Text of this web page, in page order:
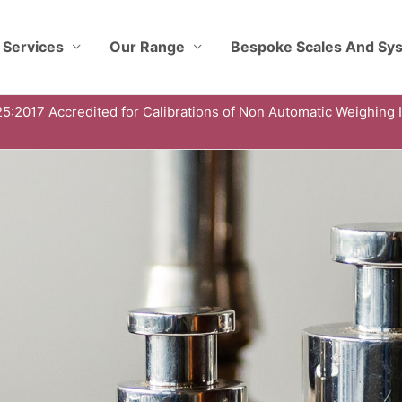
Our Range Bespoke Scales And
Accredited for Calibrations of Non Automatic Weighing